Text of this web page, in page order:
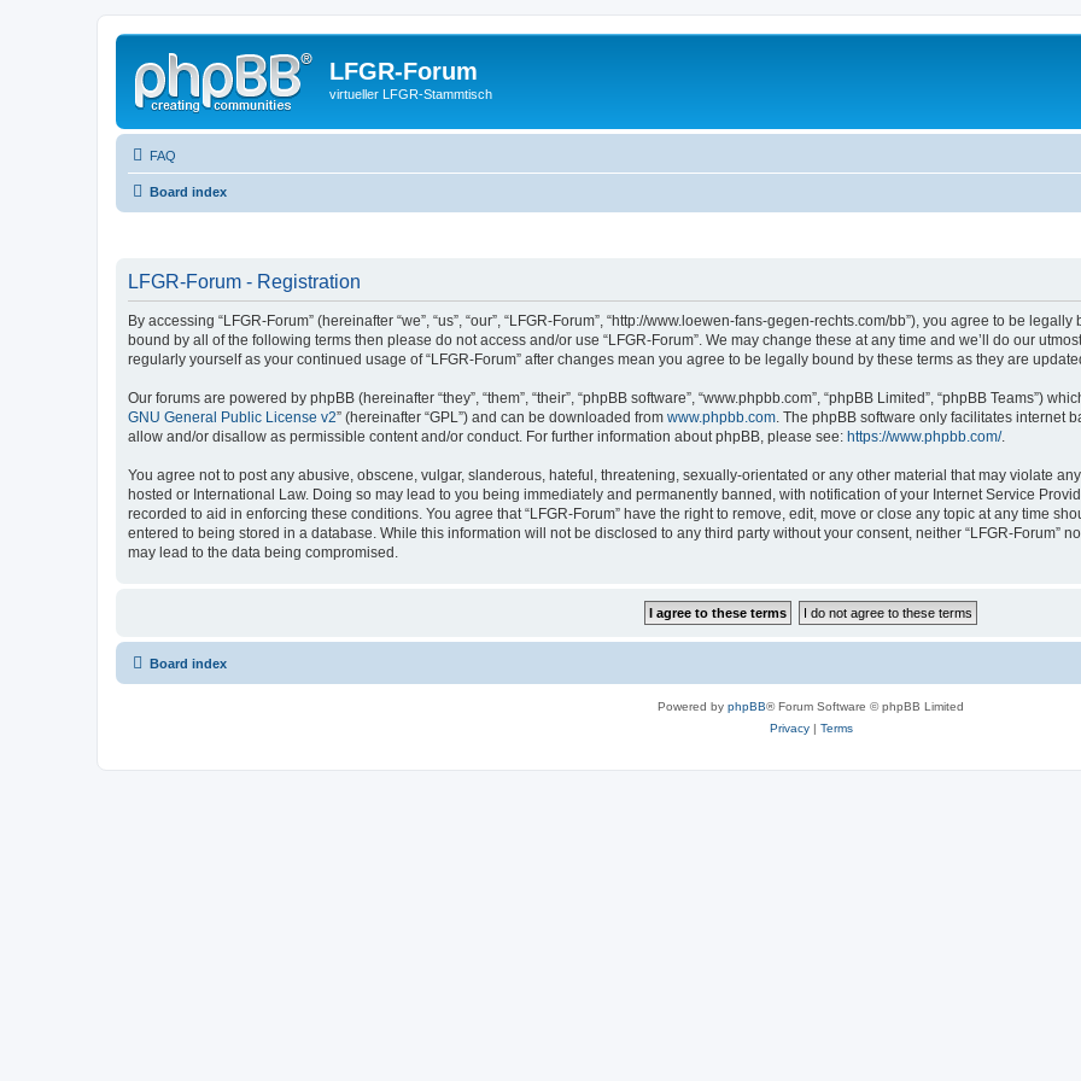
LFGR-Forum
virtueller LFGR-Stammtisch
FAQ
Board index
LFGR-Forum - Registration
By accessing “LFGR-Forum” (hereinafter “we”, “us”, “our”, “LFGR-Forum”, “http://www.loewen-fans-gegen-rechts.com/bb”), you agree to be
bound by all of the following terms then please do not access and/or use “LFGR-Forum”. We may change these at any time and we’ll do our
regularly yourself as your continued usage of “LFGR-Forum” after changes mean you agree to be legally bound by these terms as they are
Our forums are powered by phpBB (hereinafter “they”, “them”, “their”, “phpBB software”, “www.phpbb.com”, “phpBB Limited”, “phpBB Teams”)
GNU General Public License v2” (hereinafter “GPL”) and can be downloaded from www.phpbb.com. The phpBB software only facilitates internet
allow and/or disallow as permissible content and/or conduct. For further information about phpBB, please see: https://www.phpbb.com/.
You agree not to post any abusive, obscene, vulgar, slanderous, hateful, threatening, sexually-orientated or any other material that may violate
hosted or International Law. Doing so may lead to you being immediately and permanently banned, with notification of your Internet Service
recorded to aid in enforcing these conditions. You agree that “LFGR-Forum” have the right to remove, edit, move or close any topic at any time
entered to being stored in a database. While this information will not be disclosed to any third party without your consent, neither “LFGR-Forum”
may lead to the data being compromised.
Board index
Powered by phpBB® Forum Software © phpBB Limited
Privacy| Terms